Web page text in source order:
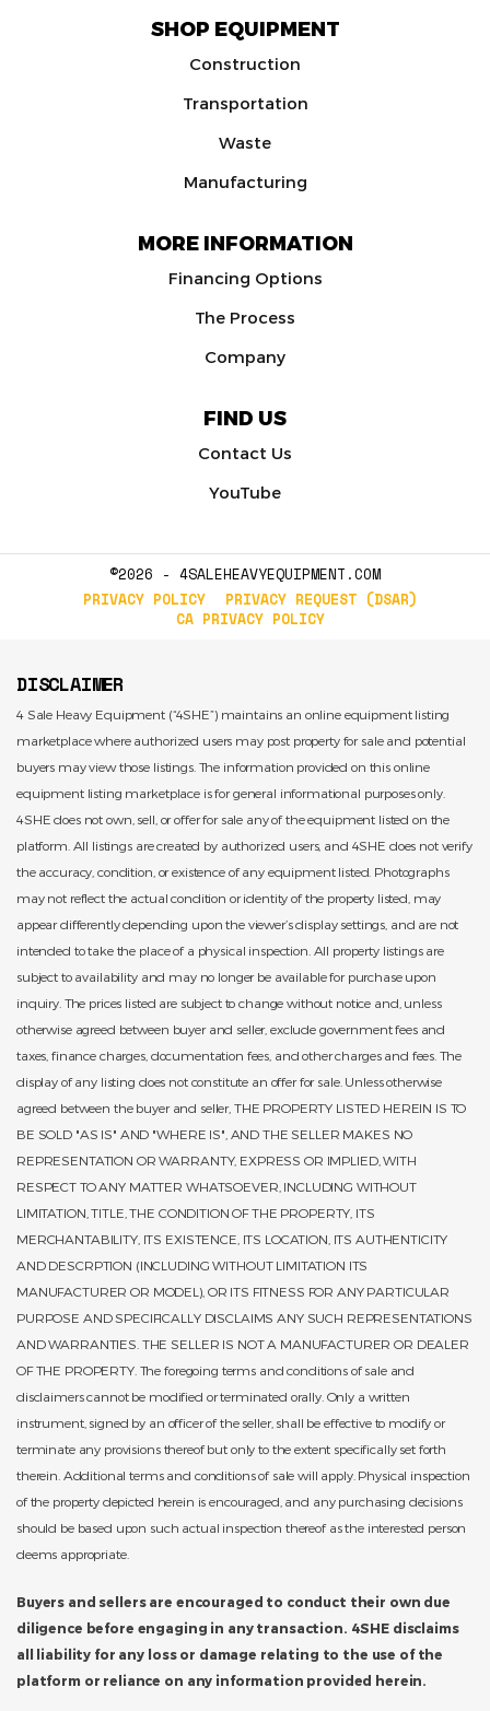
SHOP EQUIPMENT
Construction
Transportation
Waste
Manufacturing
MORE INFORMATION
Financing Options
The Process
Company
FIND US
Contact Us
YouTube
©2026 - 4SALEHEAVYEQUIPMENT.COM
PRIVACY POLICY
PRIVACY REQUEST (DSAR)
CA PRIVACY POLICY
DISCLAIMER
4 Sale Heavy Equipment (“4SHE”) maintains an online equipment listing
marketplace where authorized users may post property for sale and potential
buyers may view those listings. The information provided on this online
equipment listing marketplace is for general informational purposes only.
4SHE does not own, sell, or offer for sale any of the equipment listed on the
platform. All listings are created by authorized users, and 4SHE does not verify
the accuracy, condition, or existence of any equipment listed. Photographs
may not reflect the actual condition or identity of the property listed, may
appear differently depending upon the viewer’s display settings, and are not
intended to take the place of a physical inspection. All property listings are
subject to availability and may no longer be available for purchase upon
inquiry. The prices listed are subject to change without notice and, unless
otherwise agreed between buyer and seller, exclude government fees and
taxes, finance charges, documentation fees, and other charges and fees. The
display of any listing does not constitute an offer for sale. Unless otherwise
agreed between the buyer and seller, THE PROPERTY LISTED HEREIN IS TO
BE SOLD "AS IS" AND "WHERE IS", AND THE SELLER MAKES NO
REPRESENTATION OR WARRANTY, EXPRESS OR IMPLIED, WITH
RESPECT TO ANY MATTER WHATSOEVER, INCLUDING WITHOUT
LIMITATION, TITLE, THE CONDITION OF THE PROPERTY, ITS
MERCHANTABILITY, ITS EXISTENCE, ITS LOCATION, ITS AUTHENTICITY
AND DESCRPTION (INCLUDING WITHOUT LIMITATION ITS
MANUFACTURER OR MODEL), OR ITS FITNESS FOR ANY PARTICULAR
PURPOSE AND SPECIFICALLY DISCLAIMS ANY SUCH REPRESENTATIONS
AND WARRANTIES. THE SELLER IS NOT A MANUFACTURER OR DEALER
OF THE PROPERTY. The foregoing terms and conditions of sale and
disclaimers cannot be modified or terminated orally. Only a written
instrument, signed by an officer of the seller, shall be effective to modify or
terminate any provisions thereof but only to the extent specifically set forth
therein. Additional terms and conditions of sale will apply. Physical inspection
of the property depicted herein is encouraged, and any purchasing decisions
should be based upon such actual inspection thereof as the interested person
deems appropriate.
Buyers and sellers are encouraged to conduct their own due
diligence before engaging in any transaction. 4SHE disclaims
all liability for any loss or damage relating to the use of the
platform or reliance on any information provided herein.